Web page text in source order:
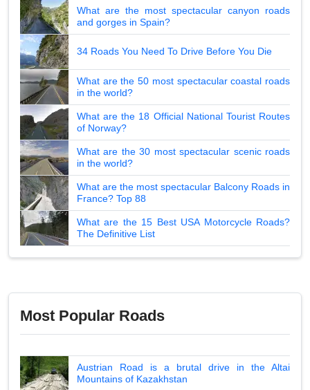
What are the most spectacular canyon roads
and gorges in Spain?
34 Roads You Need To Drive Before You Die
What are the 50 most spectacular coastal roads
in the world?
What are the 18 Official National Tourist Routes
of Norway?
What are the 30 most spectacular scenic roads
in the world?
What are the most spectacular Balcony Roads in
France? Top 88
What are the 15 Best USA Motorcycle Roads?
The Definitive List
Most Popular Roads
Austrian Road is a brutal drive in the Altai
Mountains of Kazakhstan